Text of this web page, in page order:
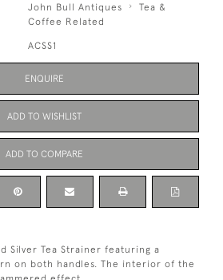
John Bull Antiques
Tea &
Coffee Related
ACSS1
ENQUIRE
ADD TO WISHLIST
ADD TO COMPARE
Silver Tea Strainer featuring a
on both handles. The interior of the